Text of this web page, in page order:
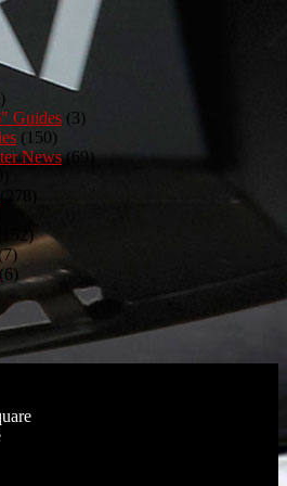
Guides (3)
(150)
News(69)
(152)